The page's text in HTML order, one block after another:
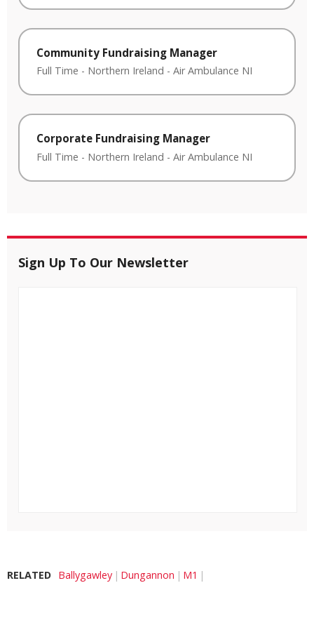
Community Fundraising Manager
Full Time - Northern Ireland - Air Ambulance NI
Corporate Fundraising Manager
Full Time - Northern Ireland - Air Ambulance NI
Sign Up To Our Newsletter
RELATED Ballygawley Dungannon M1